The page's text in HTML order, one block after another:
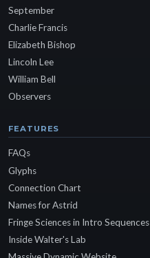
September
Charlie Francis
Elizabeth Bishop
Lincoln Lee
William Bell
Observers
FEATURES
FAQs
Glyphs
Connection Chart
Names for Astrid
Fringe Sciences in Intro Sequences
Inside Walter's Lab